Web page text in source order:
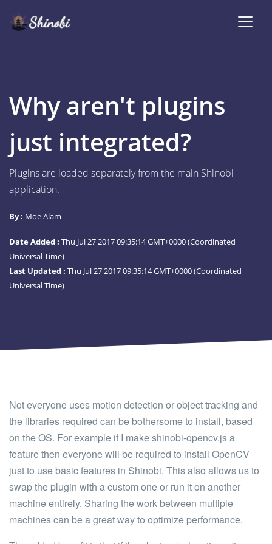
Why aren't plugins
just integrated?
Plugins are loaded separately from the main Shinobi
application.
By : Moe Alam
Date Added : Thu Jul 27 2017 09:35:14 GMT+0000 (Coordinated
Universal Time)
Last Updated : Thu Jul 27 2017 09:35:14 GMT+0000 (Coordinated
Universal Time)
Not everyone uses motion detection or object tracking and
the libraries required can be bothersome to install, based
on the OS. For example if I make shinobi-opencv.js a
feature then everyone will be required to install OpenCV
just to use basic features in Shinobi. This also allows us to
swap the plugin with a custom one or run it on another
machine entirely. Sharing the work between multiple
machines can be a great way to optimize performance.